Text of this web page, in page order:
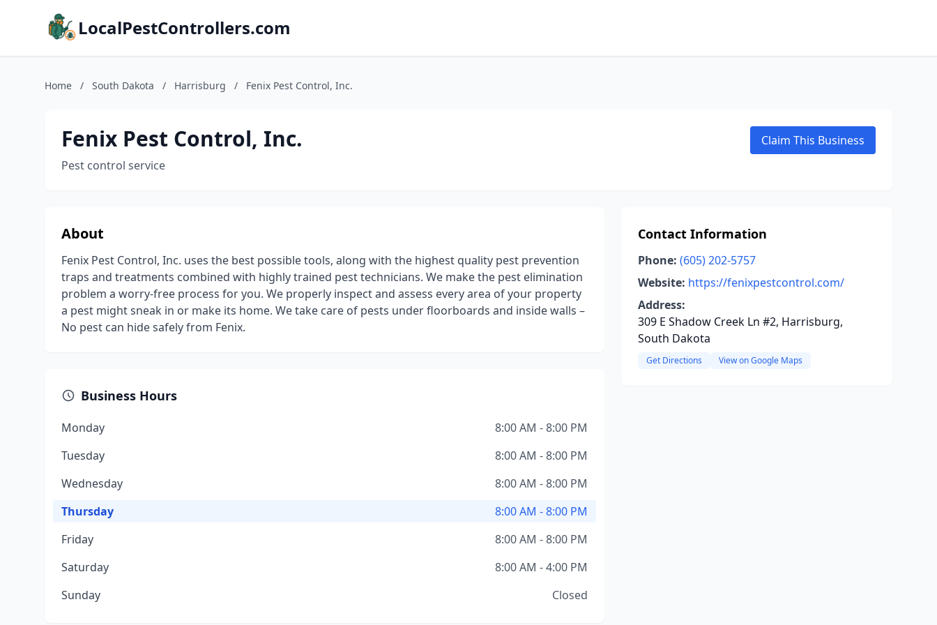
LocalPestControllers.com
Home / South Dakota / Harrisburg / Fenix Pest Control, Inc.
Fenix Pest Control, Inc.
Pest control service
Claim This Business
About
Fenix Pest Control, Inc. uses the best possible tools, along with the highest quality pest prevention
traps and treatments combined with highly trained pest technicians. We make the pest elimination
problem a worry-free process for you. We properly inspect and assess every area of your property
a pest might sneak in or make its home. We take care of pests under floorboards and inside walls –
No pest can hide safely from Fenix.
Business Hours
Monday
8:00 AM - 8:00 PM
Tuesday
8:00 AM - 8:00 PM
Wednesday
8:00 AM - 8:00 PM
Thursday
8:00 AM - 8:00 PM
Friday
8:00 AM - 8:00 PM
Saturday
8:00 AM - 4:00 PM
Sunday
Closed
Contact Information
Phone: (605) 202-5757
Website: https://fenixpestcontrol.com/
Address:
309 E Shadow Creek Ln #2, Harrisburg,
South Dakota
Get Directions View on Google Maps